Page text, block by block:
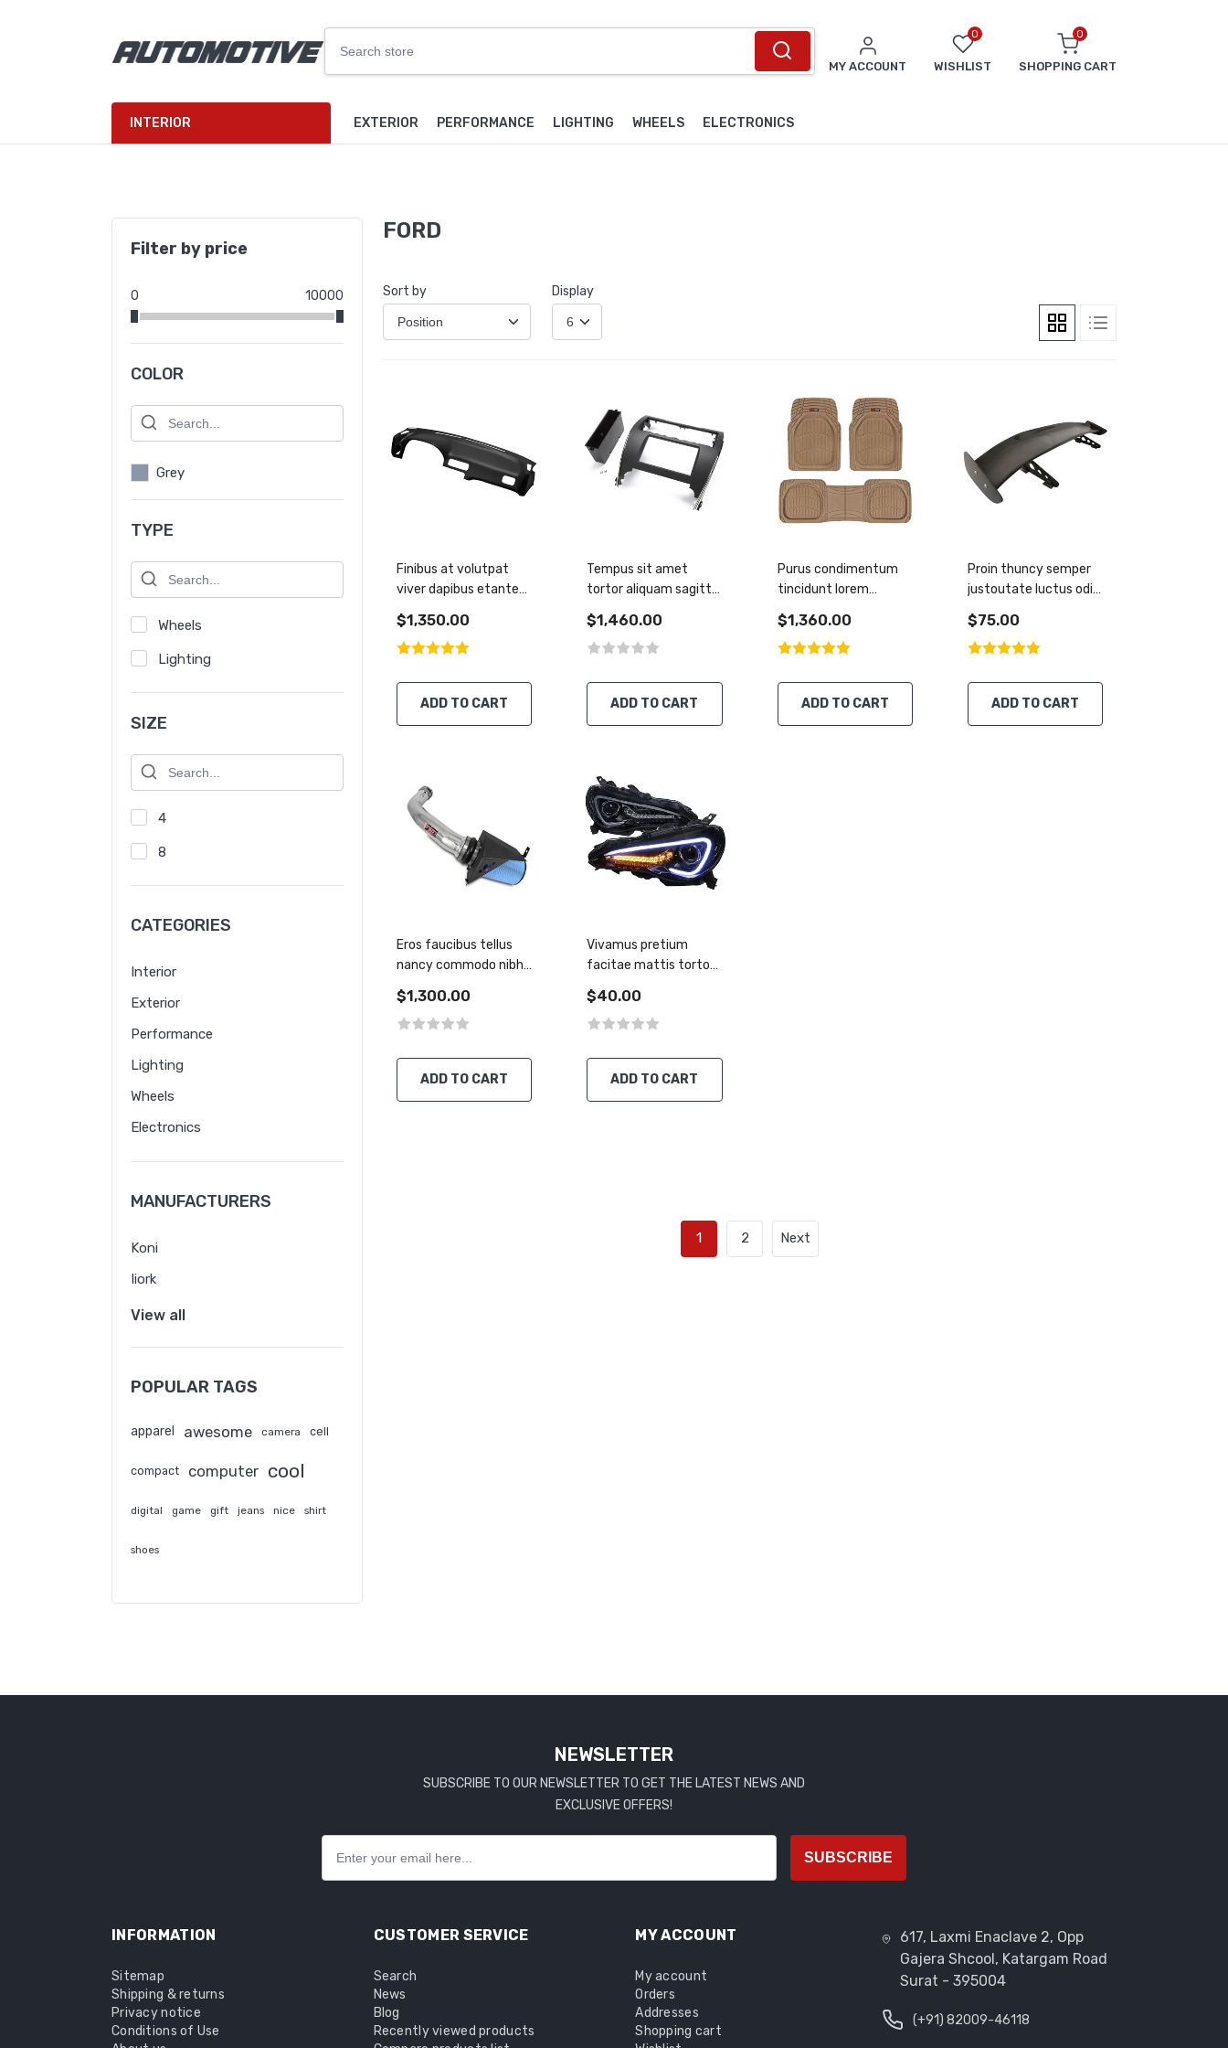
MY ACCOUNT
0
WISHLIST
0
SHOPPING CART
INTERIOR EXTERIOR PERFORMANCE LIGHTING WHEELS ELECTRONICS
Filter by price
0 10000
COLOR
Grey
TYPE
Wheels
Lighting
SIZE
4
8
CATEGORIES
Interior
Exterior
Performance
Lighting
Wheels
Electronics
MANUFACTURERS
Koni
Iiork
View all
POPULAR TAGS
apparel awesome camera cell
compact computer cool
digital game gift jeans nice shirt
shoes
FORD
Sort by Display
Finibus at volutpat
viver dapibus etante
$1,350.00
ADD TO CART
Tempus sit amet
tortor aliquam sagittis
$1,460.00
ADD TO CART
Purus condimentum
tincidunt lorem
$1,360.00
ADD TO CART
Proin thuncy semper
justoutate luctus odio
$75.00
ADD TO CART
Eros faucibus tellus
nancy commodo nibh
$1,300.00
ADD TO CART
Vivamus pretium
facitae mattis tortor
$40.00
ADD TO CART
1 2 Next
NEWSLETTER
SUBSCRIBE TO OUR NEWSLETTER TO GET THE LATEST NEWS AND
EXCLUSIVE OFFERS!
SUBSCRIBE
INFORMATION
Sitemap
Shipping & returns
Privacy notice
Conditions of Use
CUSTOMER SERVICE
Search
News
Blog
Recently viewed products
MY ACCOUNT
My account
Orders
Addresses
Shopping cart
617, Laxmi Enaclave 2, Opp
Gajera Shcool, Katargam Road
Surat - 395004
(+91) 82009-46118